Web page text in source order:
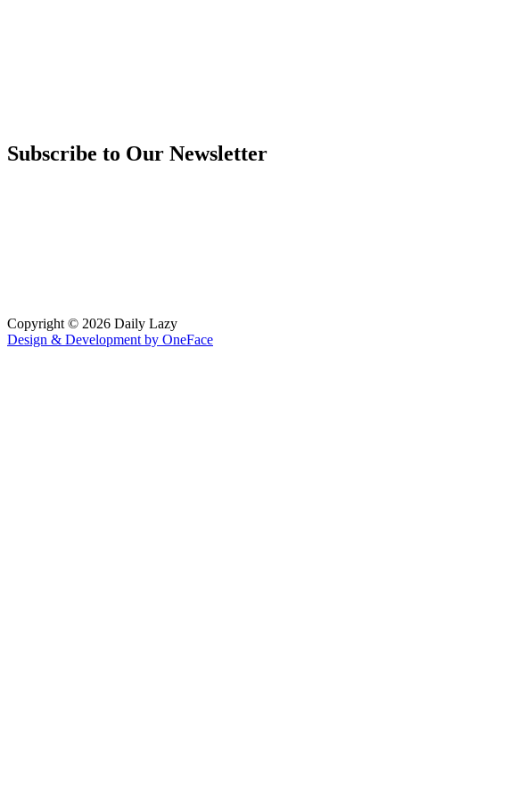
Subscribe to Our Newsletter
Copyright © 2026 Daily Lazy
Design & Development by OneFace